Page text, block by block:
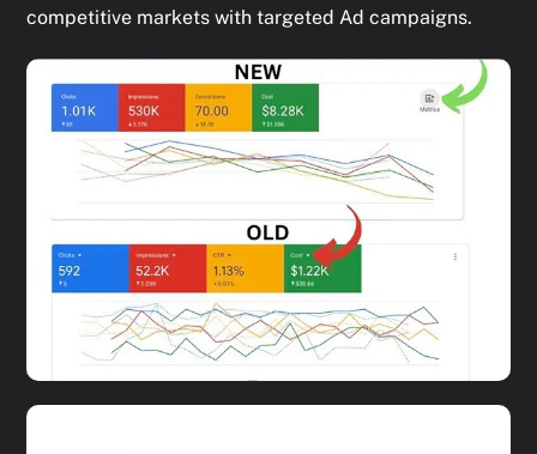
competitive markets with targeted Ad campaigns.